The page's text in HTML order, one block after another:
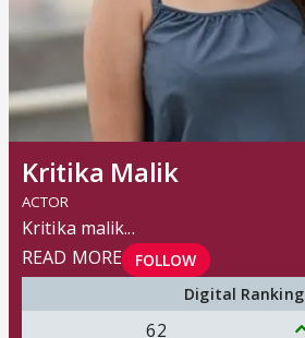
Kritika Malik
ACTOR
Kritika malik...
READ MORE
FOLLOW
Digital Ranking
62